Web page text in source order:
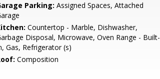
Parking: Assigned Spaces, Attached
Countertop - Marble, Dishwasher,
Disposal, Microwave, Oven Range - Built-
Gas, Refrigerator (s)
Composition